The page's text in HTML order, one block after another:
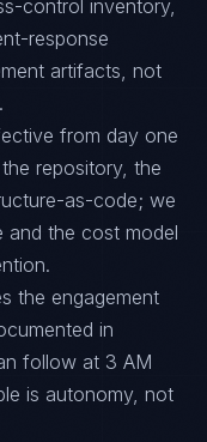
control inventory,
response
artifacts, not
from day one
repository, the
as-code; we
and the cost model
the engagement
in
follow at 3 AM
is autonomy, not